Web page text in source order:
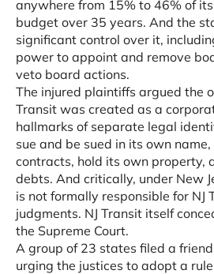
anywhere from 15% to 46% of
budget over 35 years. And the
significant control over it,
power to appoint and remove
veto board actions.
The injured plaintiffs argued the
Transit was created as a
hallmarks of separate legal
sue and be sued in its own
contracts, hold its own property,
debts. And critically, under New
is not formally responsible for NJ
judgments. NJ Transit itself
the Supreme Court.
A group of 23 states filed a
urging the justices to adopt a